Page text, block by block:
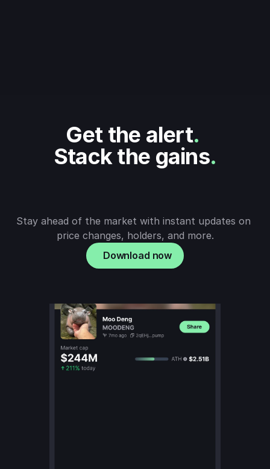
Get the alert.
Stack the gains.
Stay ahead of the market with instant updates on
price changes, holders, and more.
Download now